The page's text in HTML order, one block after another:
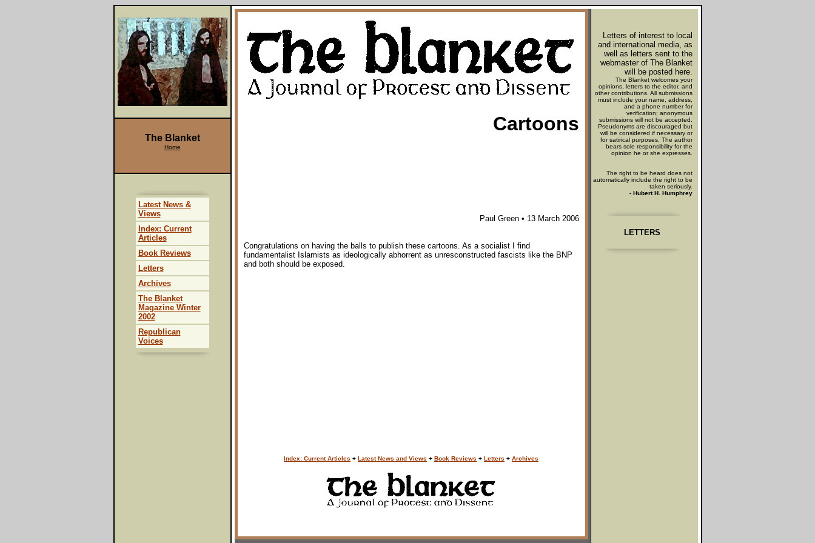
Cartoons
Paul Green • 13 March 2006
Congratulations on having the balls to publish these cartoons. As a socialist I find
fundamentalist Islamists as ideologically abhorrent as unresconstructed fascists like the BNP
and both should be exposed.
Index: Current Articles + Latest News and Views + Book Reviews + Letters + Archives
Letters of interest to local
and international media, as
well as letters sent to the
webmasterof The Blanket
will be posted here.
The Blanket welcomes your
opinions, letters to the editor, and
other contributions. All submissions
must include your name, address,
and a phone number for
verification; anonymous
submissions will not be accepted.
Pseudonyms are discouraged but
will be considered if necessary or
for satirical purposes. The author
bears sole responsibility for the
opinion he or she expresses.
The right to be heard does not
automatically include the right to be
taken seriously.
- Hubert H. Humphrey
LETTERS
The Blanket
Home
Latest News &
Views
Index: Current
Articles
Book Reviews
Letters
Archives
The Blanket
Magazine Winter
2002
Republican
Voices